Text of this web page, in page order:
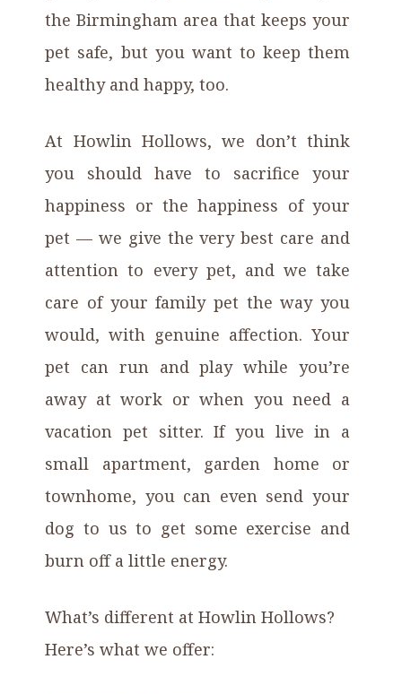
the Birmingham area that keeps your
pet safe, but you want to keep them
healthy and happy, too.
At Howlin Hollows, we don’t think
you should have to sacrifice your
happiness or the happiness of your
pet — we give the very best care and
attention to every pet, and we take
care of your family pet the way you
would, with genuine affection. Your
pet can run and play while you’re
away at work or when you need a
vacation pet sitter. If you live in a
small apartment, garden home or
townhome, you can even send your
dog to us to get some exercise and
burn off a little energy.
What’s different at Howlin Hollows?
Here’s what we offer: